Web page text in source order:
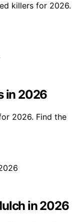
killers for 2026.
in 2026
2026. Find the
in 2026